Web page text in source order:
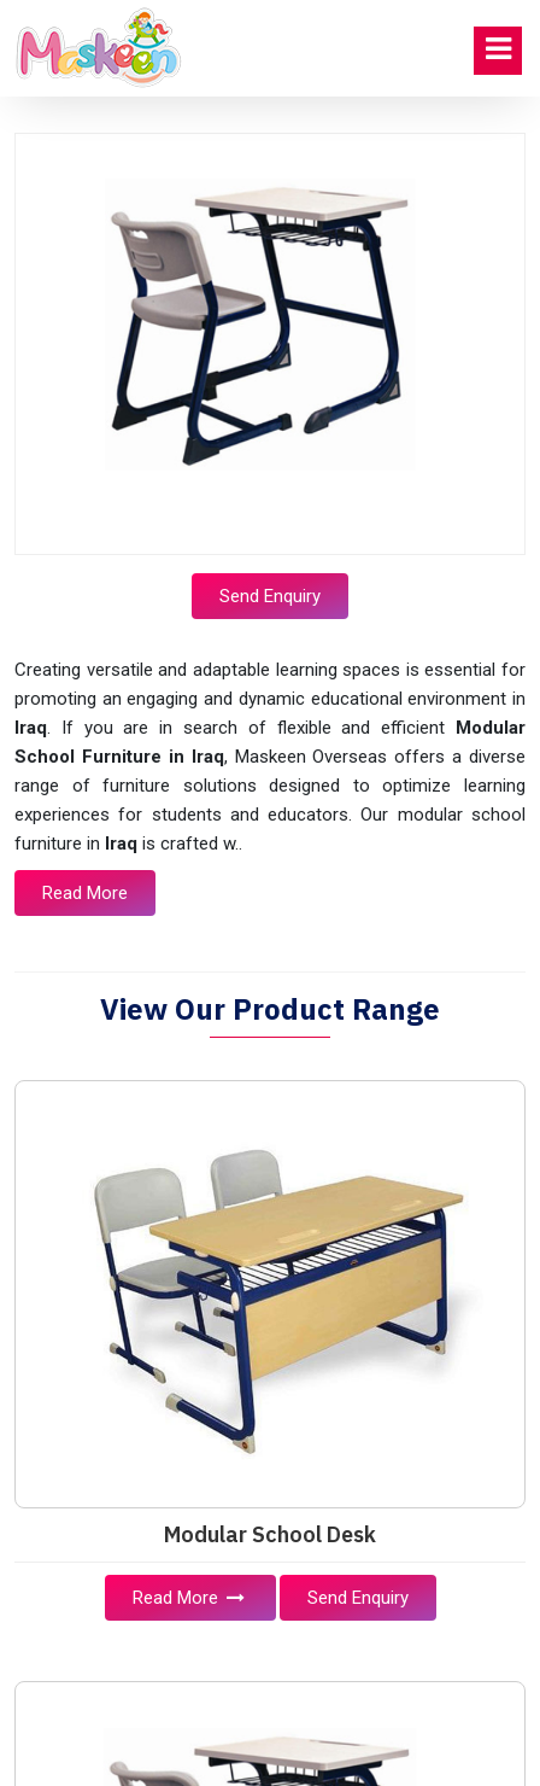
Send Enquiry
Creating versatile and adaptable learning spaces is essential for
promoting an engaging and dynamic educational environment in
Iraq. If you are in search of flexible and efficient Modular
School Furniture in Iraq, Maskeen Overseas offers a diverse
range of furniture solutions designed to optimize learning
experiences for students and educators. Our modular school
furniture in Iraq is crafted w..
Read More
View Our Product Range
Modular School Desk
Read More Send Enquiry